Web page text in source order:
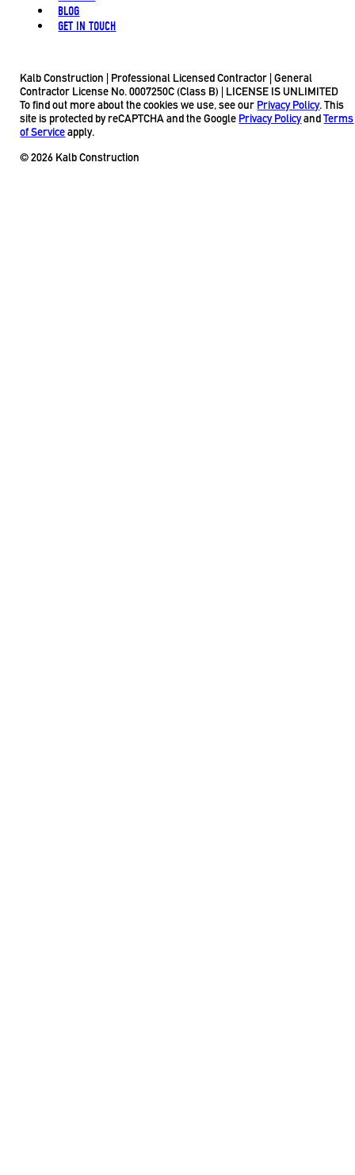
BLOG
GET IN TOUCH
Kalb Construction | Professional Licensed Contractor | General
Contractor License No. 0007250C (Class B) | LICENSE IS UNLIMITED
To find out more about the cookies we use, see our Privacy Policy. This
site is protected by reCAPTCHA and the Google Privacy PolicyandTerms
of Serviceapply.
© 2026 Kalb Construction